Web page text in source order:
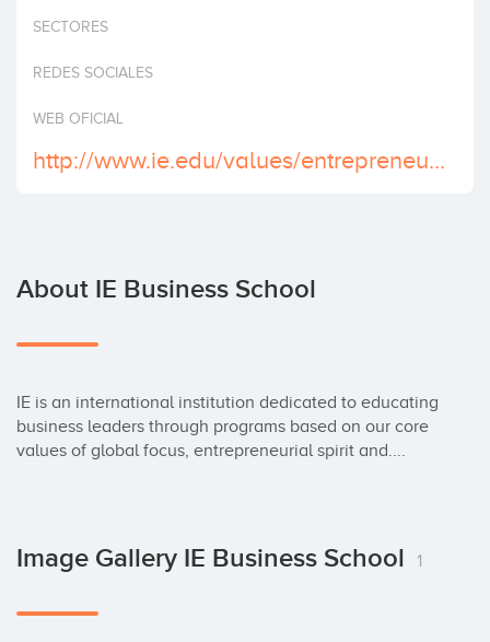
Invest
SECTORES
REDES SOCIALES
WEB OFICIAL
http://www.ie.edu/values/entrepreneurship.php
About IE Business School
IE is an international institution dedicated to educating
business leaders through programs based on our core
values of global focus, entrepreneurial spirit and....
Image Gallery IE Business School 1